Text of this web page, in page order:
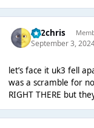
152chris
September 3,
let’s face it uk3 fell
was a scramble for
RIGHT THERE but